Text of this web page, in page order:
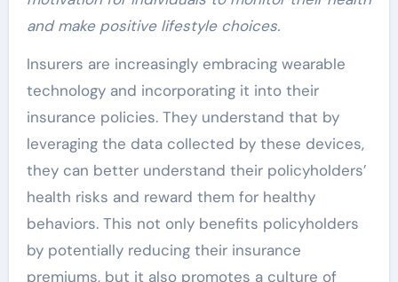
and make positive lifestyle choices.
Insurers are increasingly embracing wearable
technology and incorporating it into their
insurance policies. They understand that by
leveraging the data collected by these devices,
they can better understand their policyholders’
health risks and reward them for healthy
behaviors. This not only benefits policyholders
by potentially reducing their insurance
premiums, but it also promotes a culture of